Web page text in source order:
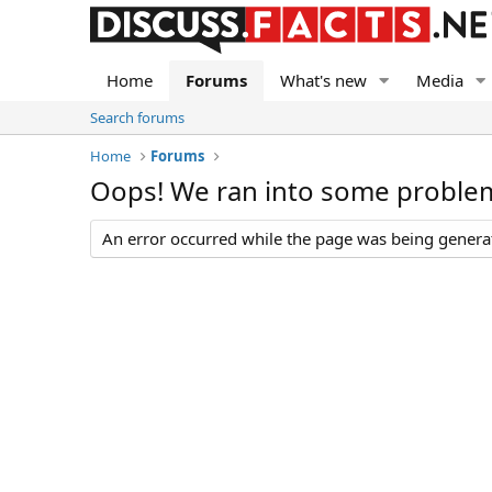
Home Forums What's new Media
Search forums
Home
Forums
Oops! We ran into some
An error occurred while the page was being